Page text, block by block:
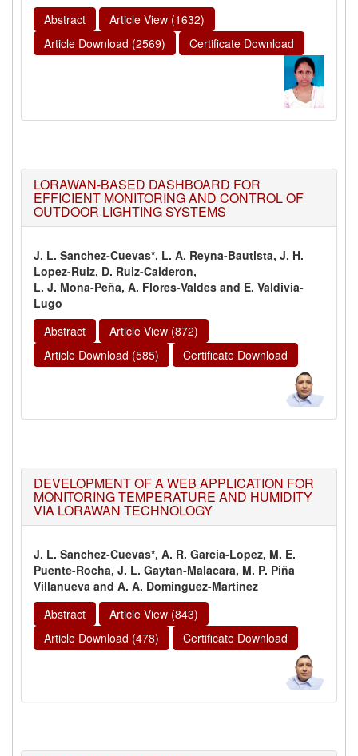
Abstract
Article View (1632)
Article Download (2569)
Certificate Download
LORAWAN-BASED DASHBOARD FOR
EFFICIENT MONITORING AND CONTROL OF
OUTDOOR LIGHTING SYSTEMS
J. L. Sanchez-Cuevas*, L. A. Reyna-Bautista, J. H.
Lopez-Ruiz, D. Ruiz-Calderon,
L. J. Mona-Peña, A. Flores-Valdes and E. Valdivia-
Lugo
Abstract
Article View (872)
Article Download (585)
Certificate Download
DEVELOPMENT OF A WEB APPLICATION FOR
MONITORING TEMPERATURE AND HUMIDITY
VIA LORAWAN TECHNOLOGY
J. L. Sanchez-Cuevas*, A. R. Garcia-Lopez, M. E.
Puente-Rocha, J. L. Gaytan-Malacara, M. P. Piña
Villanueva and A. A. Dominguez-Martinez
Abstract
Article View (843)
Article Download (478)
Certificate Download